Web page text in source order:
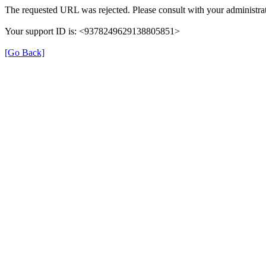
The requested URL was rejected. Please consult with your
Your support ID is: <9378249629138805851>
[Go Back]